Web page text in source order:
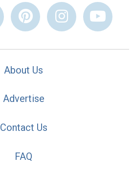
About Us
Advertise
Contact Us
FAQ